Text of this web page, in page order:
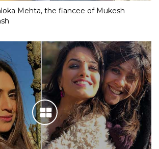
Mehta, the fiancee of Mukesh